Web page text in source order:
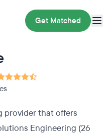
Get Matched
provider that offers
Engineering (26